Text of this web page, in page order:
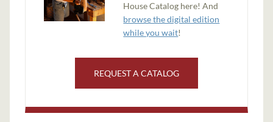
House Catalog here! And
browse the digital edition
while you wait!
REQUEST A CATALOG